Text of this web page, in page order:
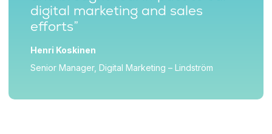
digital marketing and sales
efforts”
Henri Koskinen
Senior Manager, Digital Marketing – Lindström